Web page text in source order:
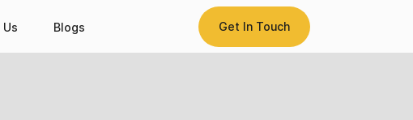
Blogs Get In Touch